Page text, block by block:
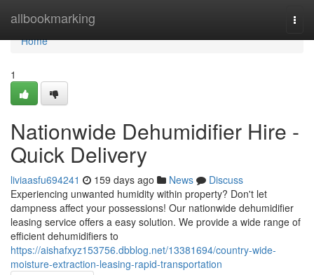
allbookmarking
Home
Home
1
Nationwide Dehumidifier Hire -
Quick Delivery
liviaasfu694241 159 days ago News
Discuss
Experiencing unwanted humidity within property? Don't let
dampness affect your possessions! Our nationwide dehumidifier
leasing service offers a easy solution. We provide a wide range of
efficient dehumidifiers to
https://aishafxyz153756.dbblog.net/13381694/country-wide-
moisture-extraction-leasing-rapid-transportation